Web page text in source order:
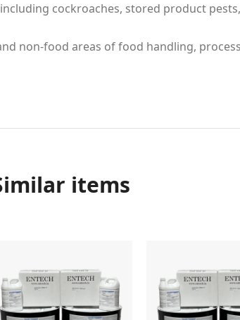
cockroaches, stored product
non-food areas of food handling,
items